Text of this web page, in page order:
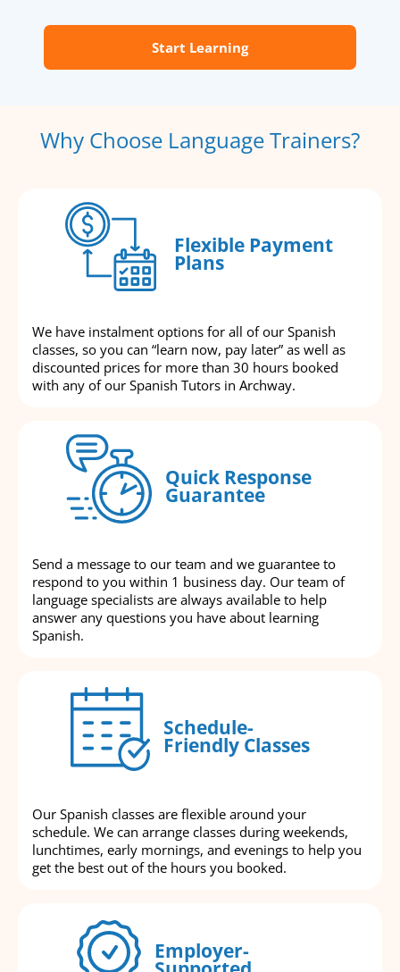
Start Learning
Why Choose Language Trainers?
Flexible Payment
Plans
We have instalment options for all of our Spanish
classes, so you can “learn now, pay later” as well as
discounted prices for more than 30 hours booked
with any of our Spanish Tutors in Archway.
Quick Response
Guarantee
Send a message to our team and we guarantee to
respond to you within 1 business day. Our team of
language specialists are always available to help
answer any questions you have about learning
Spanish.
Schedule-
Friendly Classes
Our Spanish classes are flexible around your
schedule. We can arrange classes during weekends,
lunchtimes, early mornings, and evenings to help you
get the best out of the hours you booked.
Employer-